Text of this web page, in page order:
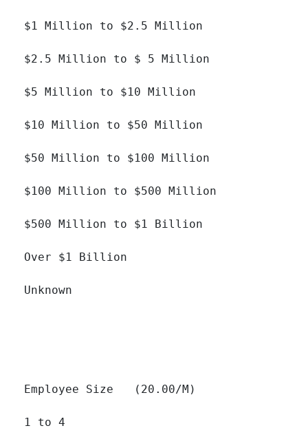
$1 Million to $2.5 Million
$2.5 Million to $ 5 Million
$5 Million to $10 Million
$10 Million to $50 Million
$50 Million to $100 Million
$100 Million to $500 Million
$500 Million to $1 Billion
Over $1 Billion
Unknown
Employee Size   (20.00/M)
1 to 4